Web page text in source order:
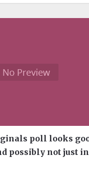
poll looks
possibly not just